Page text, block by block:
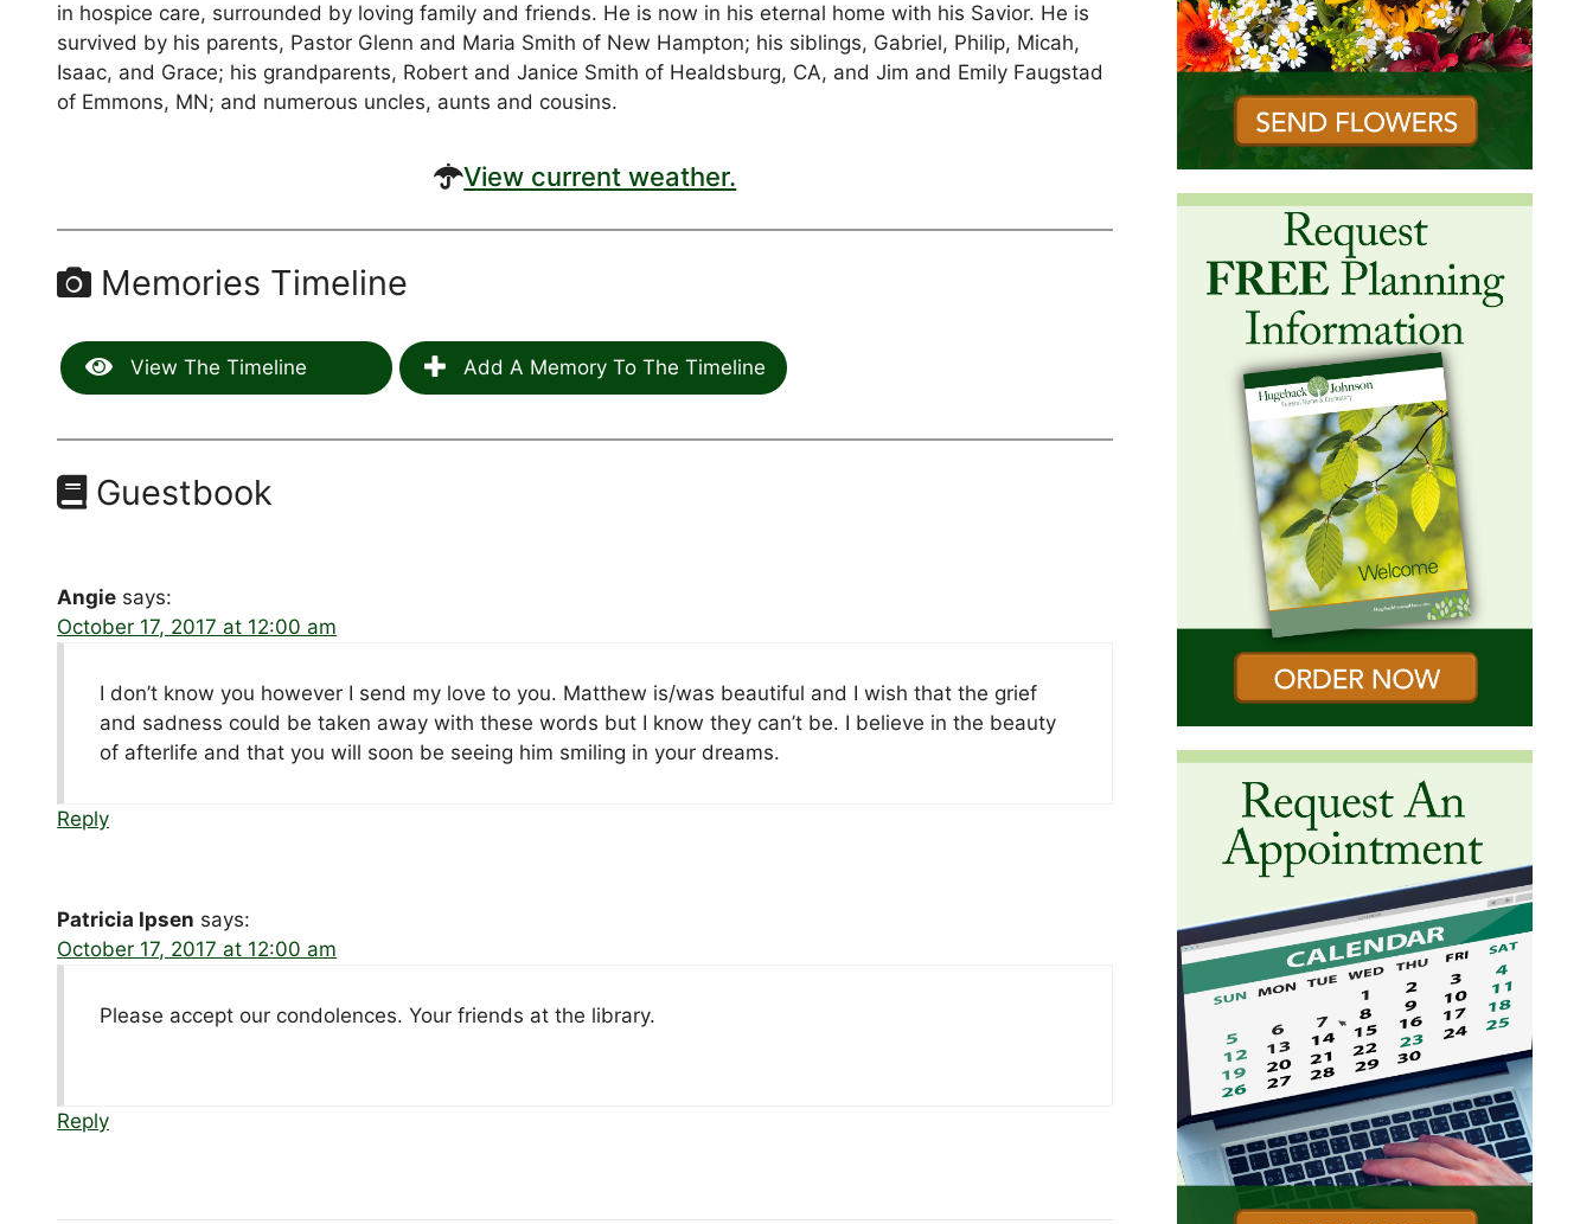
in hospice care, surrounded by loving family and friends. He is now in his eternal home with his Savior. He is
survived by his parents, Pastor Glenn and Maria Smith of New Hampton; his siblings, Gabriel, Philip, Micah,
Isaac, and Grace; his grandparents, Robert and Janice Smith of Healdsburg, CA, and Jim and Emily Faugstad
of Emmons, MN; and numerous uncles, aunts and cousins.
View current weather.
Memories Timeline
View The Timeline Add A Memory To The Timeline
Guestbook
Angie says:
October 17, 2017 at 12:00 am
I don’t know you however I send my love to you. Matthew is/was beautiful and I wish that the grief
and sadness could be taken away with these words but I know they can’t be. I believe in the beauty
of afterlife and that you will soon be seeing him smiling in your dreams.
Reply
Patricia Ipsen says:
October 17, 2017 at 12:00 am
Please accept our condolences. Your friends at the library.
Reply